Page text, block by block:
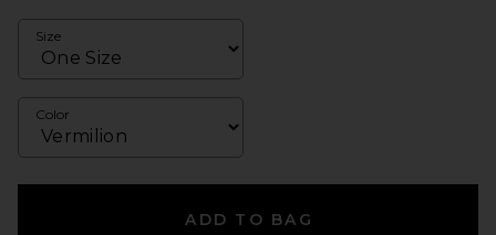
Size
Color
ADD TO BAG